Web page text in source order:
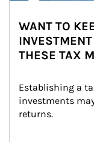
WANT TO
THESE TAX
Establishing a
investments
returns.